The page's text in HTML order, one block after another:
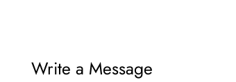
Write a Message